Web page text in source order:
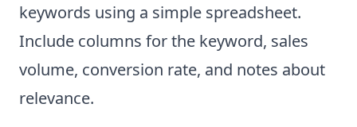
keywords using a simple spreadsheet.
Include columns for the keyword, sales
volume, conversion rate, and notes about
relevance.